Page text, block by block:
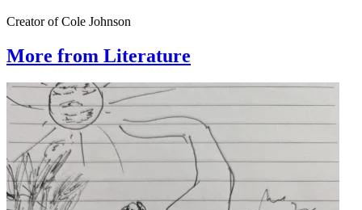
Creator of Cole Johnson
More from Literature